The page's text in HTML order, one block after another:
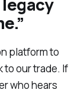
platform to
to our trade. If
who hears